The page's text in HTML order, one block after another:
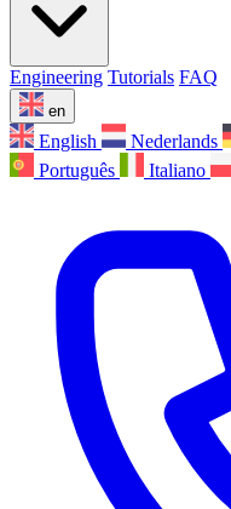
Engineering Tutorials FAQ
en
English Nederlands
Português
Italiano